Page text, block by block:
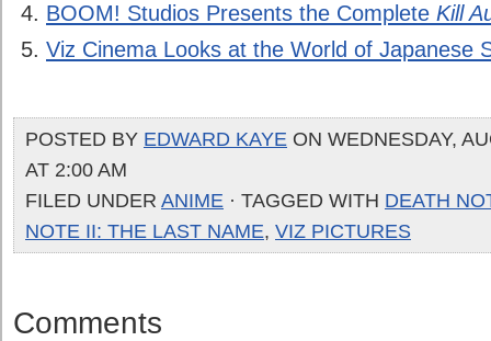
BOOM! Studios Presents the Complete Kill
Viz Cinema Looks at the World of Japanese
POSTED BY EDWARD KAYE ON WEDNESDAY,
AT 2:00 AM
FILED UNDER ANIME · TAGGED WITH DEATH
NOTE II: THE LAST NAME, VIZ PICTURES
Comments